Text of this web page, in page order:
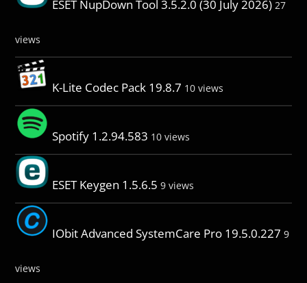
ESET NupDown Tool 3.5.2.0 (30 July 2026) 27
views
K-Lite Codec Pack 19.8.7 10 views
Spotify 1.2.94.583 10 views
ESET Keygen 1.5.6.5 9 views
IObit Advanced SystemCare Pro 19.5.0.227 9
views